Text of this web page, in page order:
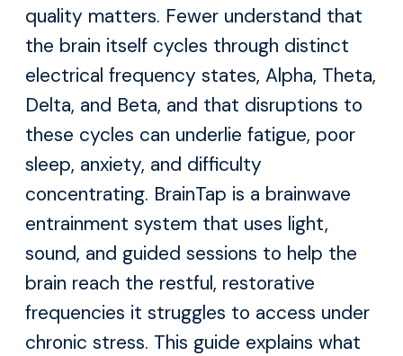
quality matters. Fewer understand that
the brain itself cycles through distinct
electrical frequency states, Alpha, Theta,
Delta, and Beta, and that disruptions to
these cycles can underlie fatigue, poor
sleep, anxiety, and difficulty
concentrating. BrainTap is a brainwave
entrainment system that uses light,
sound, and guided sessions to help the
brain reach the restful, restorative
frequencies it struggles to access under
chronic stress. This guide explains what